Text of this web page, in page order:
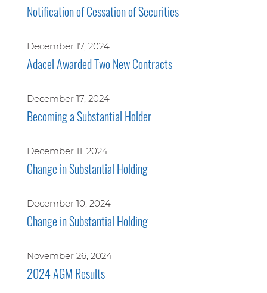
Notification of Cessation of Securities
December 17, 2024
Adacel Awarded Two New Contracts
December 17, 2024
Becoming a Substantial Holder
December 11, 2024
Change in Substantial Holding
December 10, 2024
Change in Substantial Holding
November 26, 2024
2024 AGM Results